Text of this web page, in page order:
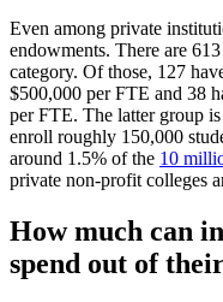
Even among private
endowments. There are
category. Of those, 127
$500,000 per FTE and 38
per FTE. The latter group
enroll roughly 150,000
around 1.5% of the 10
private non-profit colleges
How much can
spend out of